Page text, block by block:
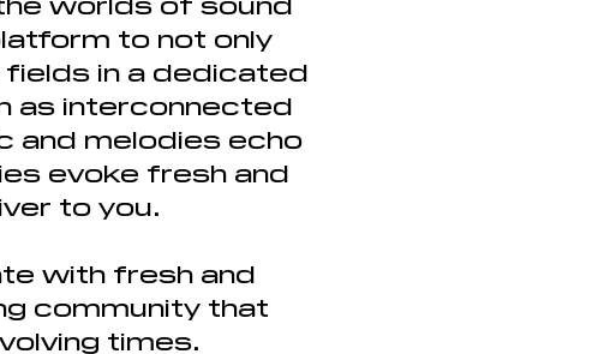
to not only
in a dedicated
as interconnected
and melodies echo
evoke fresh and
to you.
with fresh and
community that
times.